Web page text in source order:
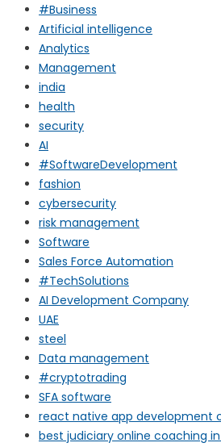
#Business
Artificial intelligence
Analytics
Management
india
health
security
AI
#SoftwareDevelopment
fashion
cybersecurity
risk management
Software
Sales Force Automation
#TechSolutions
AI Development Company
UAE
steel
Data management
#cryptotrading
SFA software
react native app development
best judiciary online coaching